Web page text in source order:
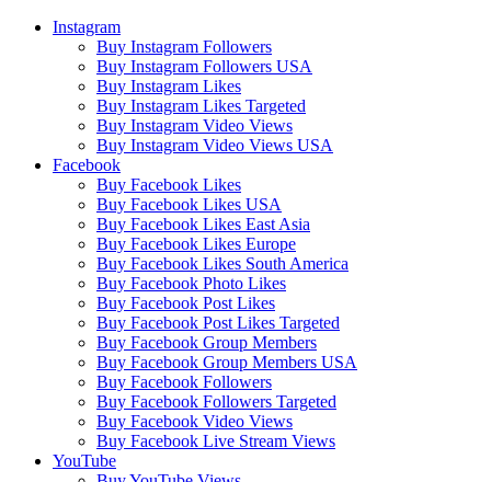
Instagram
Buy Instagram Followers
Buy Instagram Followers USA
Buy Instagram Likes
Buy Instagram Likes Targeted
Buy Instagram Video Views
Buy Instagram Video Views USA
Facebook
Buy Facebook Likes
Buy Facebook Likes USA
Buy Facebook Likes East Asia
Buy Facebook Likes Europe
Buy Facebook Likes South America
Buy Facebook Photo Likes
Buy Facebook Post Likes
Buy Facebook Post Likes Targeted
Buy Facebook Group Members
Buy Facebook Group Members USA
Buy Facebook Followers
Buy Facebook Followers Targeted
Buy Facebook Video Views
Buy Facebook Live Stream Views
YouTube